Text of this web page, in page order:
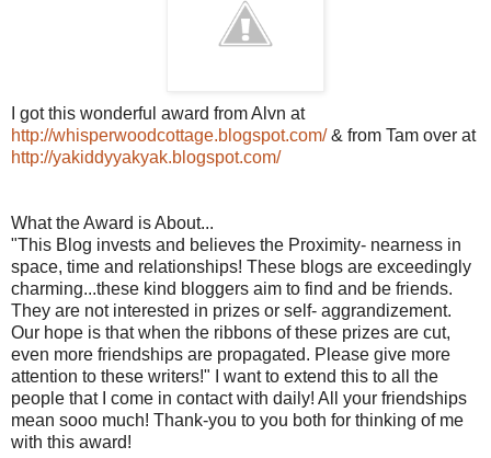
I got this wonderful award fromAlvn at
http://whisperwoodcottage.blogspot.com/& from Tam over at
http://yakiddyyakyak.blogspot.com/
What the Award is About...
"This Blog invests and believes the Proximity- nearness in
space, time and relationships! These blogs are exceedingly
charming...these kind bloggers aim to find and be friends.
They are not interested in prizes or self- aggrandizement.
Our hope is that when the ribbons of these prizes are cut,
even more friendships are propagated. Please give more
attention to these writers!" I want to extend this to all the
people that I come in contact with daily! All your friendships
mean sooo much! Thank-you to you both for thinking of me
with this award!